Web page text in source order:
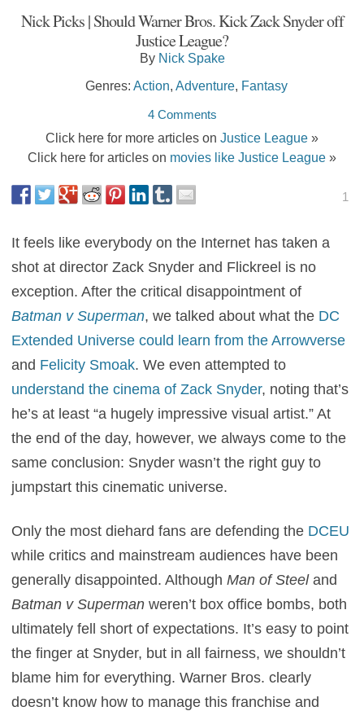
Nick Picks | Should Warner Bros. Kick Zack Snyder off
Justice League?
By Nick Spake
Genres: Action Adventure, Fantasy
4 Comments
Click here for more articles on Justice League »
Click here for articles on movies like Justice League »
1
It feels like everybody on the Internet has taken a
shot at director Zack Snyder and Flickreel is no
exception. After the critical disappointment of
Batman v Superman, we talked about what the DC
Extended Universe could learn from the Arrowverse
and Felicity Smoak. We even attempted to
understand the cinema of Zack Snyder, noting that’s
he’s at least “a hugely impressive visual artist.” At
the end of the day, however, we always come to the
same conclusion: Snyder wasn’t the right guy to
jumpstart this cinematic universe.
Only the most diehard fans are defending the DCEU
while critics and mainstream audiences have been
generally disappointed. AlthoughMan of Steeland
Batman v Supermanweren’t box office bombs, both
ultimately fell short of expectations. It’s easy to point
the finger at Snyder, but in all fairness, we shouldn’t
blame him for everything. Warner Bros. clearly
doesn’t know how to manage this franchise and